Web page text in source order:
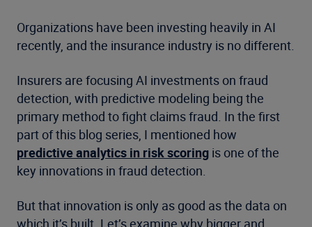
Organizations have been investing heavily in AI
recently, and the insurance industry is no different.
Insurers are focusing AI investments on fraud
detection, with predictive modeling being the
primary method to fight claims fraud. In the first
part of this blog series, I mentioned how
predictive analytics in risk scoring is one of the
key innovations in fraud detection.
But that innovation is only as good as the data on
which it’s built. Let’s examine why bigger and